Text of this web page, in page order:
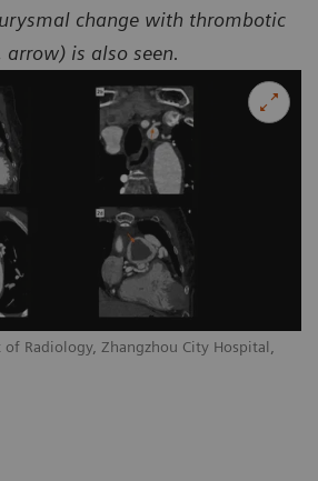
Radiology, Zhangzhou City Hospital,
change with thrombotic
is also seen.